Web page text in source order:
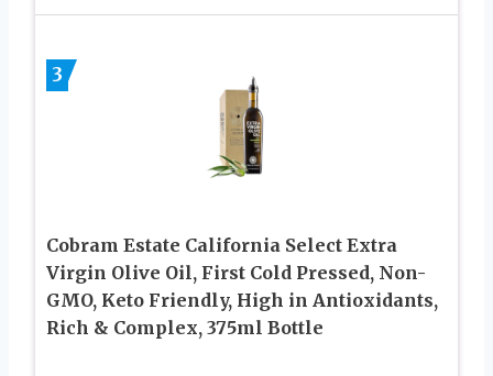
3
Cobram Estate California Select Extra
Virgin Olive Oil, First Cold Pressed, Non-
GMO, Keto Friendly, High in Antioxidants,
Rich & Complex, 375ml Bottle